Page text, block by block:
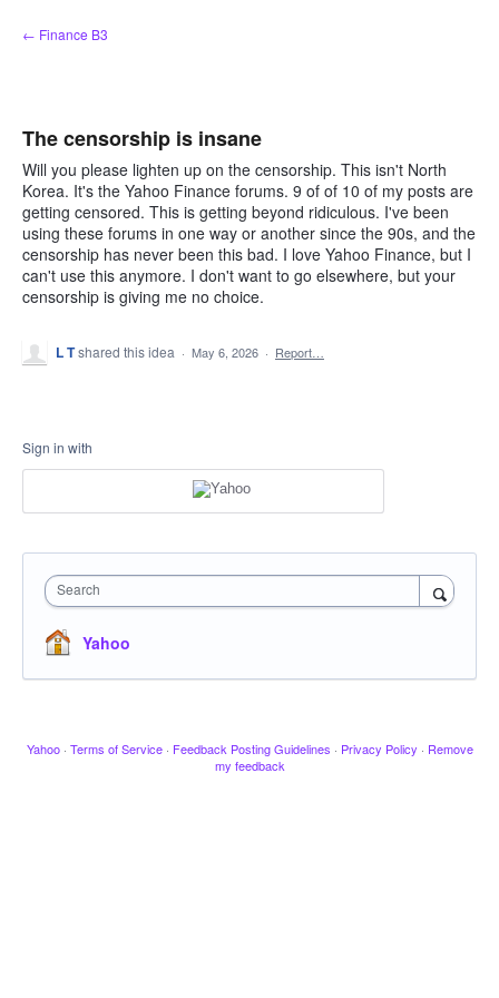
Skip
to
← Finance B3
The censorship is insane
Will you please lighten up on the censorship. This isn't North
Korea. It's the Yahoo Finance forums. 9 of of 10 of my posts are
getting censored. This is getting beyond ridiculous. I've been
using these forums in one way or another since the 90s, and the
censorship has never been this bad. I love Yahoo Finance, but I
can't use this anymore. I don't want to go elsewhere, but your
censorship is giving me no choice.
L Tshared this idea · May 6, 2026 · Report…
Sign in with
Search
Yahoo
Yahoo · Terms of Service · Feedback Posting Guidelines · Privacy Policy · Remove
my feedback